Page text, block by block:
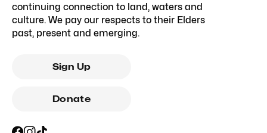
continuing connection to land, waters and
culture. We pay our respects to their Elders
past, present and emerging.
Sign Up
Donate